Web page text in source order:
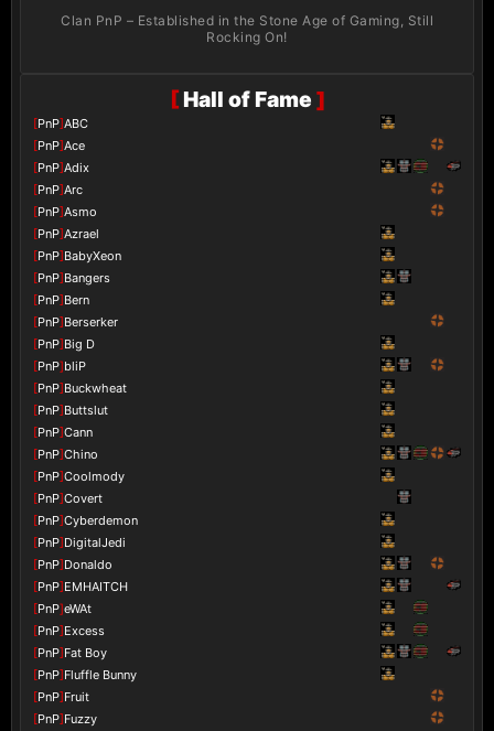
Clan PnP – Established in the Stone Age of Gaming, Still
Rocking On!
[Hall of Fame ]
[PnP]ABC
[PnP]Ace
[PnP]Adix
[PnP]Arc
[PnP]Asmo
[PnP]Azrael
[PnP]BabyXeon
[PnP]Bangers
[PnP]Bern
[PnP]Berserker
[PnP]Big D
[PnP]bliP
[PnP]Buckwheat
[PnP]Buttslut
[PnP]Cann
[PnP]Chino
[PnP]Coolmody
[PnP]Covert
[PnP]Cyberdemon
[PnP]DigitalJedi
[PnP]Donaldo
[PnP]EMHAITCH
[PnP]eWAt
[PnP]Excess
[PnP]Fat Boy
[PnP]Fluffle Bunny
[PnP]Fruit
[PnP]Fuzzy